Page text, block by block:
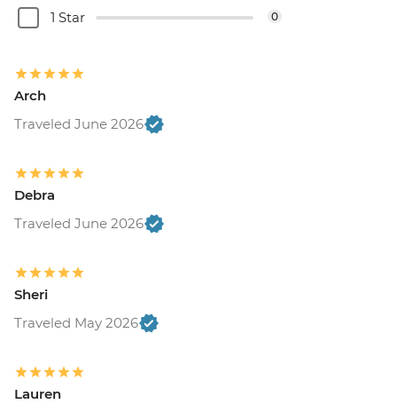
1 Star 0
Arch
Traveled June 2026
Debra
Traveled June 2026
Sheri
Traveled May 2026
Lauren